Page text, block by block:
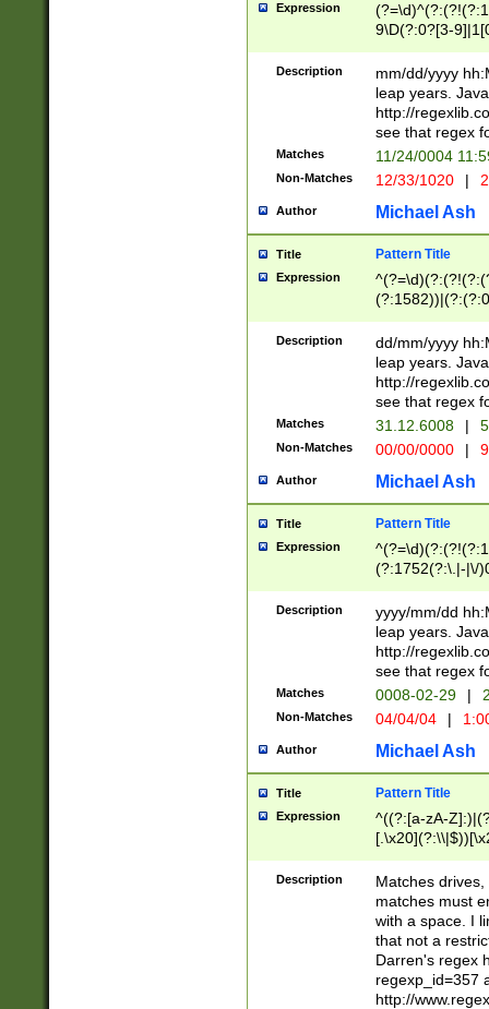
leap
[26])(?#leap
29
a digit check
9]|1[012])(?#
seconds
hour format
#required
Expression
9\D(?:0?[3-
[469]|11)(?!\/
((?:(?:0?[1-
[01]\d|2[0-
Description
mm/dd/yyyy
leap years.
http://
see that regex
Matches 11/24/0004
Non-Matches 12/33/1020 |
Author Michael Ash
Title Pattern Title
Expression
(31(?!(?:\.|-|\/
(?:\.|-|\/
8]|1\d|0?[1-
[0-
[0-
Description
dd/mm/yyyy
leap years.
http://
see that regex
Matches 31.12.6008 |
Non-Matches 00/00/0000 |
Author Michael Ash
Title Pattern Title
Expression
(?:1752(?:\.|-|\/
(\d{4})([-\/
Description
yyyy/mm/dd
leap years.
http://
see that regex
Matches 0008-02-29 |
Non-Matches 04/04/04 |
Author Michael Ash
Title Pattern Title
Expression
^((?:[a-zA-
.]$)[\x20-
{2,15}))?$
Description
Matches
matches must
with a space. I
that not a
Darren's regex
regexp_id=357
http://